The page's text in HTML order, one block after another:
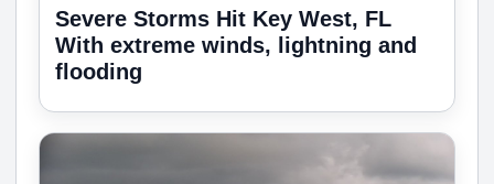
Severe Storms Hit Key West, FL
With extreme winds, lightning and
flooding